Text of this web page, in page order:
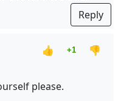
Reply
👍 +1
👎
please.